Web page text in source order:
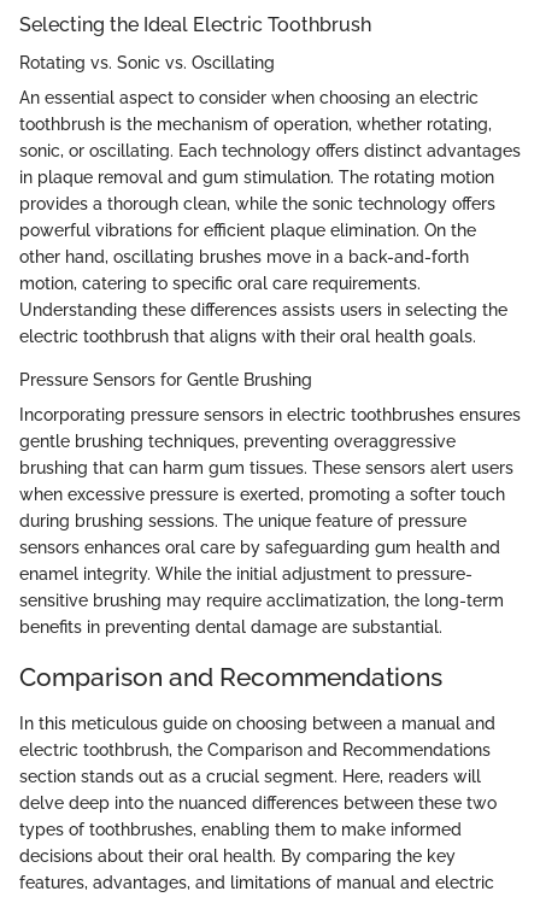
Selecting the Ideal Electric Toothbrush
Rotating vs. Sonic vs. Oscillating
An essential aspect to consider when choosing an electric
toothbrush is the mechanism of operation, whether rotating,
sonic, or oscillating. Each technology offers distinct advantages
in plaque removal and gum stimulation. The rotating motion
provides a thorough clean, while the sonic technology offers
powerful vibrations for efficient plaque elimination. On the
other hand, oscillating brushes move in a back-and-forth
motion, catering to specific oral care requirements.
Understanding these differences assists users in selecting the
electric toothbrush that aligns with their oral health goals.
Pressure Sensors for Gentle Brushing
Incorporating pressure sensors in electric toothbrushes ensures
gentle brushing techniques, preventing overaggressive
brushing that can harm gum tissues. These sensors alert users
when excessive pressure is exerted, promoting a softer touch
during brushing sessions. The unique feature of pressure
sensors enhances oral care by safeguarding gum health and
enamel integrity. While the initial adjustment to pressure-
sensitive brushing may require acclimatization, the long-term
benefits in preventing dental damage are substantial.
Comparison and Recommendations
In this meticulous guide on choosing between a manual and
electric toothbrush, the Comparison and Recommendations
section stands out as a crucial segment. Here, readers will
delve deep into the nuanced differences between these two
types of toothbrushes, enabling them to make informed
decisions about their oral health. By comparing the key
features, advantages, and limitations of manual and electric